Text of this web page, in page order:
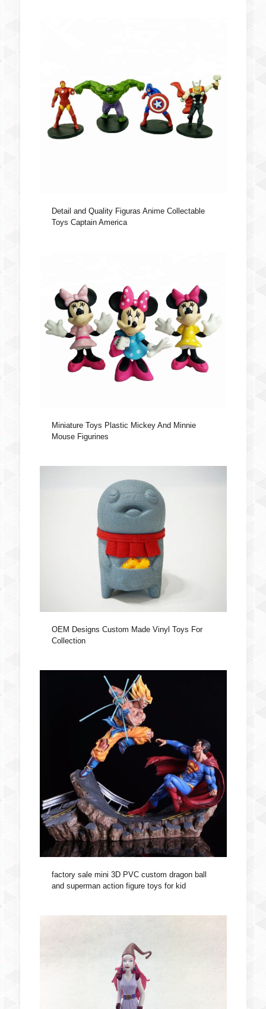
Detail and Quality Figuras Anime Collectable
Toys Captain America
Miniature Toys Plastic Mickey And Minnie
Mouse Figurines
OEM Designs Custom Made Vinyl Toys For
Collection
factory sale mini 3D PVC custom dragon ball
and superman action figure toys for kid